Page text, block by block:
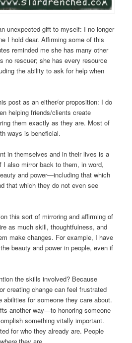
unexpected gift to myself: I no longer
I hold dear. Affirming some of this
reminded me she has many other
no rescuer; she has every resource
the ability to ask for help when
post as an either/or proposition: I do
helping friends/clients create
them exactly as they are. Most of
ways is beneficial.
in themselves and in their lives is a
I also mirror back to them, in word,
and power—including that which
that which they do not even see
this sort of mirroring and affirming of
as much skill, thoughtfulness, and
make changes. For example, I have
beauty and power in people, even if
the skills involved? Because
creating change can feel frustrated
abilities for someone they care about.
another way—to honoring someone
something vitally important.
for who they already are. People